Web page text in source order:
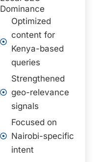
Dominance
Optimized
content for
Kenya-based
queries
Strengthened
geo-relevance
signals
Focused on
Nairobi-specific
intent